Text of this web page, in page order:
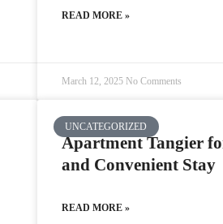
READ MORE »
March 12, 2025 No Comments
UNCATEGORIZED
Apartment Tangier
and Convenient Stay
READ MORE »